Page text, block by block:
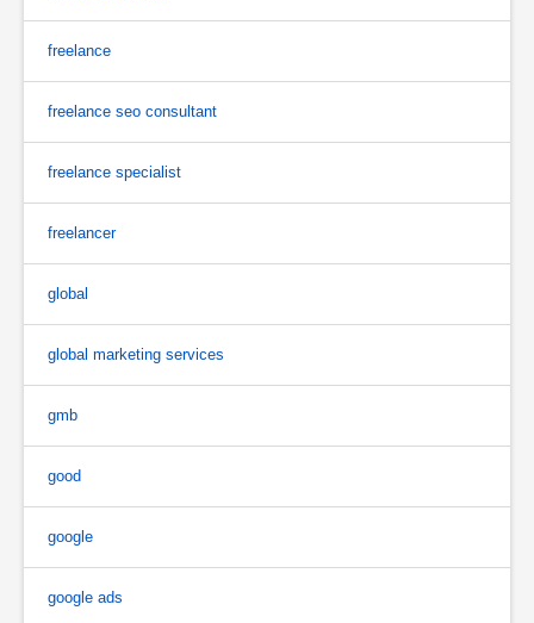
freelance
freelance seo consultant
freelance specialist
freelancer
global
global marketing services
gmb
good
google
google ads